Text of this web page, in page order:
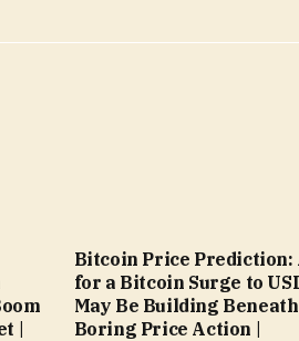
|
Bitcoin Price Prediction:
for a Bitcoin Surge to
May Be Building
Boring Price Action |